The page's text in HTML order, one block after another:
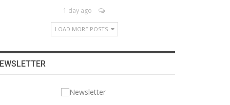
1 day ago
LOAD MORE POSTS